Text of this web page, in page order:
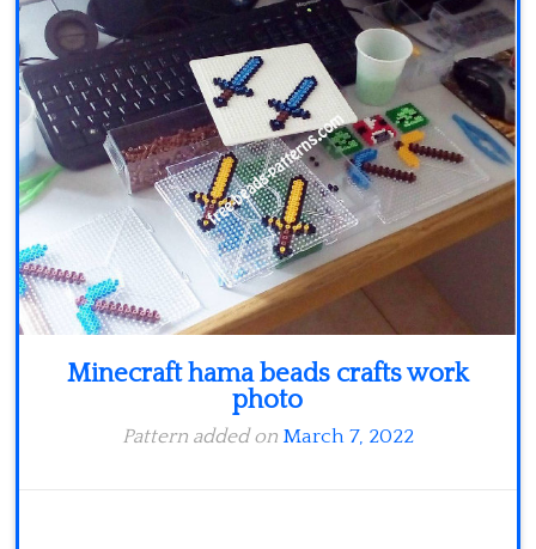
Minecraft
Spiderman
Pokemon
Minecraft hama beads crafts work
photo
Pattern added on March 7, 2022